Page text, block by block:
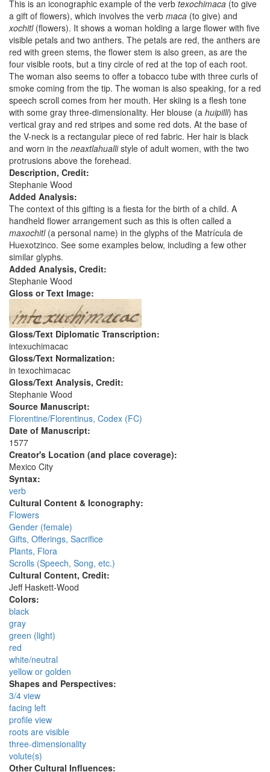
This is an iconographic example of the verb texochimaca (to give
a gift of flowers), which involves the verb maca (to give) and
xochitl(flowers). It shows a woman holding a large flower with five
visible petals and two anthers. The petals are red, the anthers are
red with green stems, the flower stem is also green, as are the
four visible roots, but a tiny circle of red at the top of each root.
The woman also seems to offer a tobacco tube with three curls of
smoke coming from the tip. The woman is also speaking, for a red
speech scroll comes from her mouth. Her skiing is a flesh tone
with some gray three-dimensionality. Her blouse (a huipilli) has
vertical gray and red stripes and some red dots. At the base of
the V-neck is a rectangular piece of red fabric. Her hair is black
and worn in the neaxtlahuallistyle of adult women, with the two
protrusions above the forehead.
Description, Credit:
Stephanie Wood
Added Analysis:
The context of this gifting is a fiesta for the birth of a child. A
handheld flower arrangement such as this is often called a
maxochitl(a personal name) in the glyphs of the Matrícula de
Huexotzinco. See some examples below, including a few other
similar glyphs.
Added Analysis, Credit:
Stephanie Wood
Gloss or Text Image:
Gloss/Text Diplomatic Transcription:
intexuchimacac
Gloss/Text Normalization:
in texochimacac
Gloss/Text Analysis, Credit:
Stephanie Wood
Source Manuscript:
Florentine/Florentinus, Codex (FC)
Date of Manuscript:
1577
Creator's Location (and place coverage):
Mexico City
Syntax:
verb
Cultural Content & Iconography:
Flowers
Gender (female)
Gifts, Offerings, Sacrifice
Plants, Flora
Scrolls (Speech, Song, etc.)
Cultural Content, Credit:
Jeff Haskett-Wood
Colors:
black
gray
green (light)
red
white/neutral
yellow or golden
Shapes and Perspectives:
3/4 view
facing left
profile view
roots are visible
three-dimensionality
volute(s)
Other Cultural Influences: